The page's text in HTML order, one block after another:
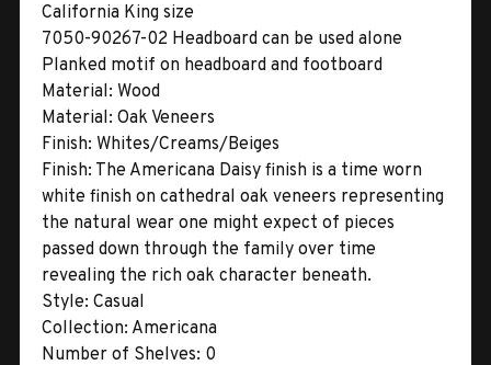
California King size
7050-90267-02 Headboard can be used alone
Planked motif on headboard and footboard
Material: Wood
Material: Oak Veneers
Finish: Whites/Creams/Beiges
Finish: The Americana Daisy finish is a time worn
white finish on cathedral oak veneers representing
the natural wear one might expect of pieces
passed down through the family over time
revealing the rich oak character beneath.
Style: Casual
Collection: Americana
Number of Shelves: 0